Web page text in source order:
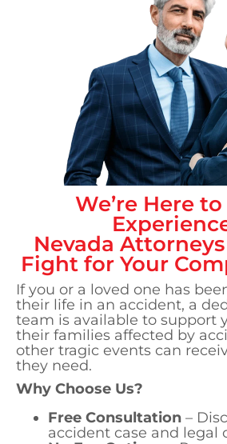
We’re Here
Nevada
Fight for Your
If you or a loved one has
their life in an accident, a
team is available to support
their families affected by
other tragic events can
they need.
Why Choose Us?
Free Consultation –
accident case and legal